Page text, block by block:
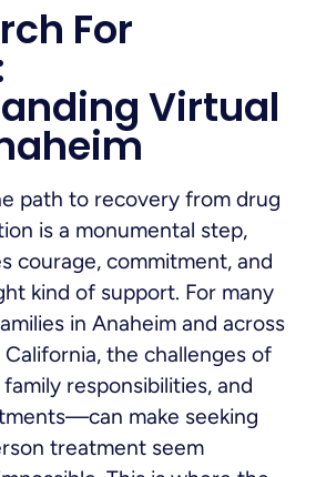
For
Virtual
path to recovery from drug
is a monumental step,
courage, commitment, and
kind of support. For many
in Anaheim and across
the challenges of
responsibilities, and
make seeking
treatment seem